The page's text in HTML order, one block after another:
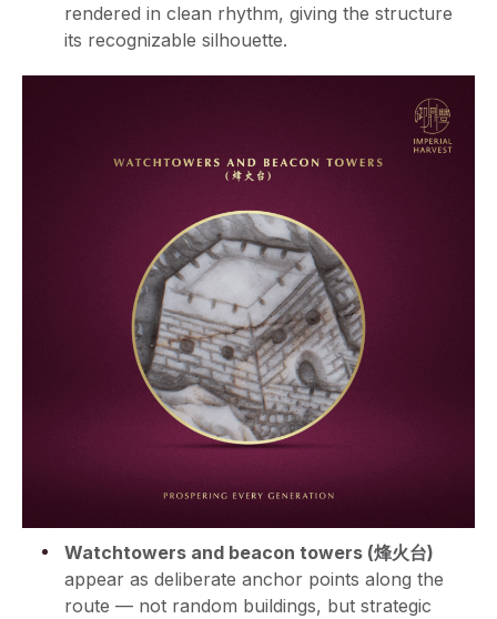
rendered in clean rhythm, giving the structure
its recognizable silhouette.
Watchtowers and beacon towers (烽火台)
appear as deliberate anchor points along the
route — not random buildings, but strategic